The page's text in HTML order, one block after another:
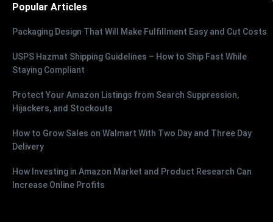
Popular Articles
Packaging Design That Will Make Fulfillment Easy and Cut Costs
USPS Hazmat Shipping Guidelines – How to Ship Fast While
Staying Compliant
Protect Your Amazon Listings from Search Suppression,
Hijackers, and Stockouts
How to Grow Sales on Walmart With Two Day and Three Day
Delivery
How Investing in Amazon Market and Product Research Can
Increase Online Profits